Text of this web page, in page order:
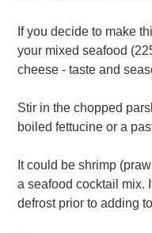
If you decide to make
your mixed seafood
cheese - taste and
Stir in the chopped
boiled fettucine or a
It could be shrimp
a seafood cocktail mix.
defrost prior to adding